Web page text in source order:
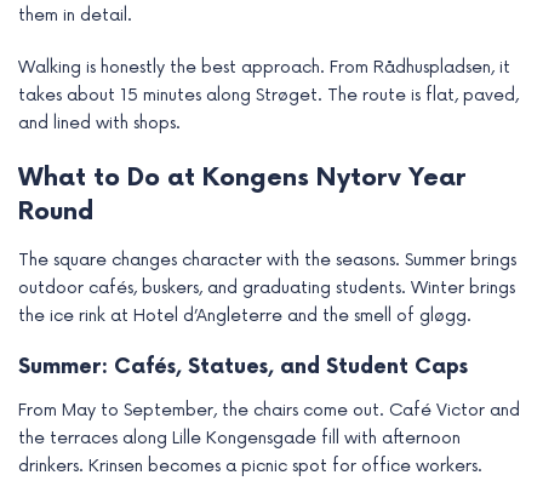
them in detail.
Walking is honestly the best approach. From Rådhuspladsen, it
takes about 15 minutes along Strøget. The route is flat, paved,
and lined with shops.
What to Do at Kongens Nytorv Year
Round
The square changes character with the seasons. Summer brings
outdoor cafés, buskers, and graduating students. Winter brings
the ice rink at Hotel d’Angleterre and the smell of gløgg.
Summer: Cafés, Statues, and Student Caps
From May to September, the chairs come out. Café Victor and
the terraces along Lille Kongensgade fill with afternoon
drinkers. Krinsen becomes a picnic spot for office workers.